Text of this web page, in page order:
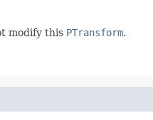
modify this PTransform.